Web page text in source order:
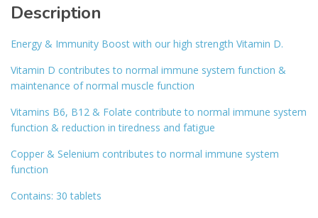
Description
Energy & Immunity Boost with our high strength Vitamin D.
Vitamin D contributes to normal immune system function &
maintenance of normal muscle function
Vitamins B6, B12 & Folate contribute to normal immune system
function & reduction in tiredness and fatigue
Copper & Selenium contributes to normal immune system
function
Contains: 30 tablets